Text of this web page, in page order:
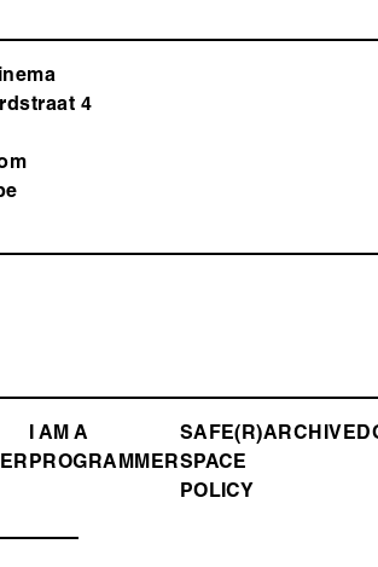
4
I AM A
PROGRAMMER
SAFE(R)
SPACE
POLICY
ARCHIVE